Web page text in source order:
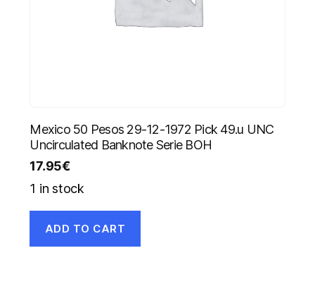
Mexico 50 Pesos 29-12-1972 Pick 49.u UNC
Uncirculated Banknote Serie BOH
17.95€
1 in stock
ADD TO CART